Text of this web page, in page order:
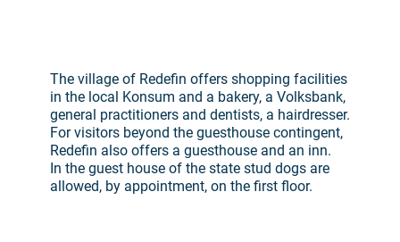
The village of Redefin offers shopping facilities
in the local Konsum and a bakery, a Volksbank,
general practitioners and dentists, a hairdresser.
For visitors beyond the guesthouse contingent,
Redefin also offers a guesthouse and an inn.
In the guest house of the state stud dogs are
allowed, by appointment, on the first floor.